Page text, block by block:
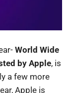
World Wide
by Apple, is
a few more
Apple is